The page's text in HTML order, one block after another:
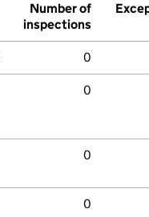
Number of
inspections
0
0
0
0